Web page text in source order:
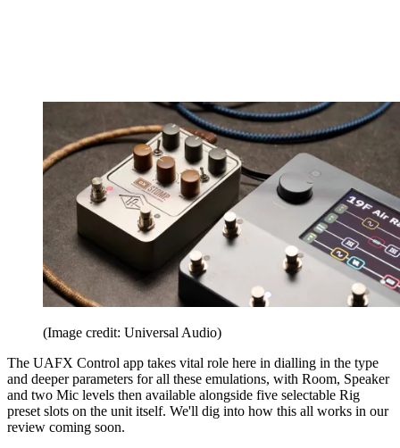
(Image credit: Universal Audio)
The UAFX Control app takes vital role here in dialling in the type
and deeper parameters for all these emulations, with Room, Speaker
and two Mic levels then available alongside five selectable Rig
preset slots on the unit itself. We'll dig into how this all works in our
review coming soon.